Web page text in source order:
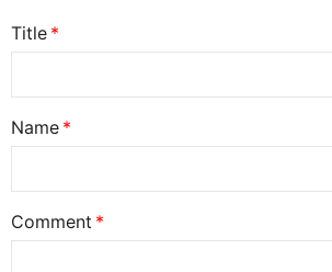
Title
Name
Comment